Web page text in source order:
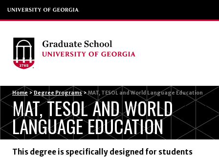
Home > Degree Programs > MAT, TESOL and World Language Education
MAT, TESOL AND WORLD
LANGUAGE EDUCATION
This degree is specifically designed for students